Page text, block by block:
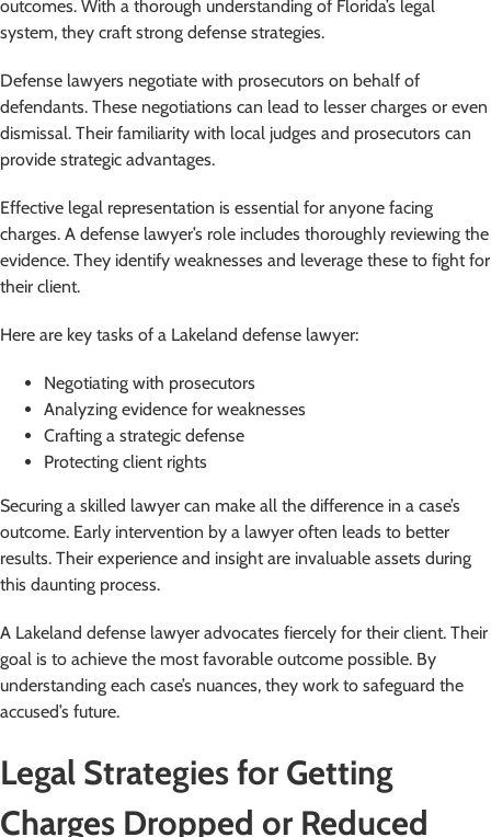
outcomes. With a thorough understanding of Florida’s legal
system, they craft strong defense strategies.
Defense lawyers negotiate with prosecutors on behalf of
defendants. These negotiations can lead to lesser charges or even
dismissal. Their familiarity with local judges and prosecutors can
provide strategic advantages.
Effective legal representation is essential for anyone facing
charges. A defense lawyer’s role includes thoroughly reviewing the
evidence. They identify weaknesses and leverage these to fight for
their client.
Here are key tasks of a Lakeland defense lawyer:
Negotiating with prosecutors
Analyzing evidence for weaknesses
Crafting a strategic defense
Protecting client rights
Securing a skilled lawyer can make all the difference in a case’s
outcome. Early intervention by a lawyer often leads to better
results. Their experience and insight are invaluable assets during
this daunting process.
A Lakeland defense lawyer advocates fiercely for their client. Their
goal is to achieve the most favorable outcome possible. By
understanding each case’s nuances, they work to safeguard the
accused’s future.
Legal Strategies for Getting
Charges Dropped or Reduced